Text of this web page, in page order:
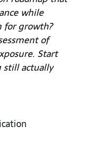
while
for growth?
of
Start
actually